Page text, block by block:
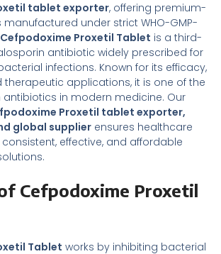
tablet exporter, offering premium-
under strict WHO-GMP-
Cefpodoxime Proxetil Tablet is a third-
antibiotic widely prescribed for
infections. Known for its efficacy,
therapeutic applications, it is one of the
in modern medicine. Our
Proxetil tablet exporter,
global supplier ensures healthcare
effective, and affordable
Cefpodoxime Proxetil
Tablet works by inhibiting bacterial